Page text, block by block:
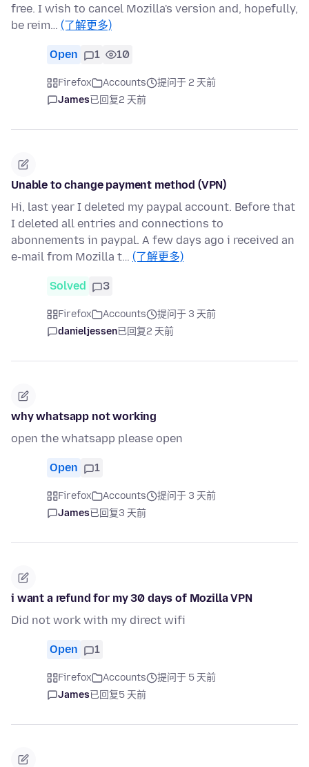
free. I wish to cancel Mozilla's version and, hopefully,
be reim… (了解更多)
Open 1 10
Firefox Accounts
提问于 2 天前
James已回复2 天前
Unable to change payment method (VPN)
Hi, last year I deleted my paypal account. Before that
I deleted all entries and connections to
abonnements in paypal. A few days ago i received an
e-mail from Mozilla t… (了解更多)
Solved 3
Firefox Accounts
提问于 3 天前
danieljessen已回复2 天前
why whatsapp not working
open the whatsapp please open
Open 1
Firefox Accounts
提问于 3 天前
James已回复3 天前
i want a refund for my 30 days of Mozilla VPN
Did not work with my direct wifi
Open 1
Firefox Accounts
提问于 5 天前
James已回复5 天前